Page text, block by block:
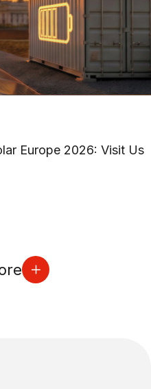
Europe 2026: Visit Us